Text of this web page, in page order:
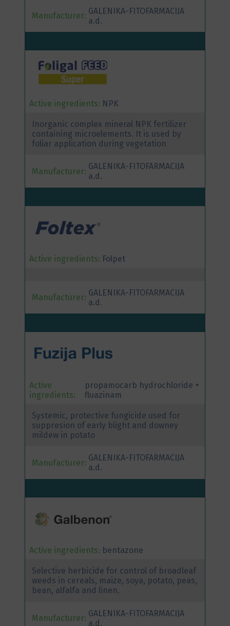
Manufacturer: GALENIKA-FITOFARMACIJA
a.d.
Active ingredients: NPK
Inorganic complex mineral NPK fertilizer
containing microelements. It is used by
foliar application during vegetation
Manufacturer: GALENIKA-FITOFARMACIJA
a.d.
Active ingredients: Folpet
Manufacturer: GALENIKA-FITOFARMACIJA
a.d.
Active
ingredients:
propamocarb hydrochloride +
fluazinam
Systemic, protective fungicide used for
suppresion of early blight and downey
mildew in potato
Manufacturer: GALENIKA-FITOFARMACIJA
a.d.
Active ingredients: bentazone
Selective herbicide for control of broadleaf
weeds in cereals, maize, soya, potato, peas,
bean, alfalfa and linen.
Manufacturer: GALENIKA-FITOFARMACIJA
a.d.